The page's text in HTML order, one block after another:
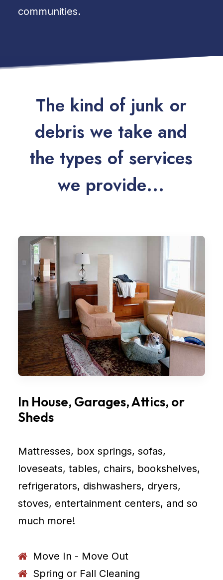
communities.
The kind of junk or
debris we take and
the types of services
we provide...
In House, Garages, Attics, or
Sheds
Mattresses, box springs, sofas,
loveseats, tables, chairs, bookshelves,
refrigerators, dishwashers, dryers,
stoves, entertainment centers, and so
much more!
Move In - Move Out
Spring or Fall Cleaning